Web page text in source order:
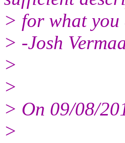
> for what you
> -Josh
>
>
> On 09/08/
>